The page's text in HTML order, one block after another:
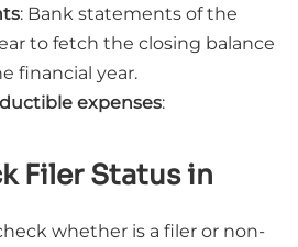
: Bank statements of the
to fetch the closing balance
financial year.
expenses:
Filer Status in
whether is a filer or non-